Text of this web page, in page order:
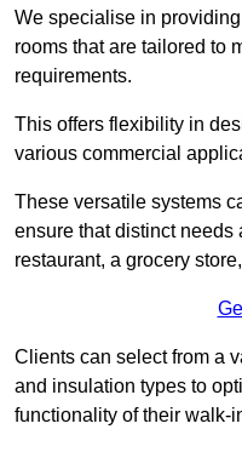
We specialise in
rooms that are tailored to
requirements.
This offers flexibility in
various commercial
These versatile systems
ensure that distinct needs
restaurant, a grocery
Clients can select from a
and insulation types to
functionality of their walk-